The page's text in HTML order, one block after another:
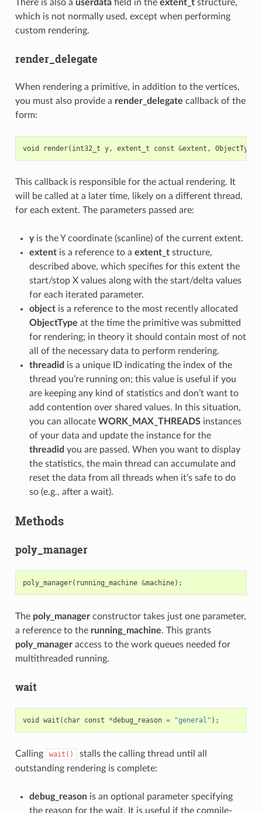
There is also a userdatafield in the extent_tstructure,
which is not normally used, except when performing
custom rendering.
render_delegate
When rendering a primitive, in addition to the vertices,
you must also provide a render_delegate callback of the
form:
void render( int32_t y, extent_t const &extent , ObjectType
This callback is responsible for the actual rendering. It
will be called at a later time, likely on a different thread,
for each extent. The parameters passed are:
yis the Y coordinate (scanline) of the current extent.
extentis a reference to a extent_tstructure,
described above, which specifies for this extent the
start/stop X values along with the start/delta values
for each iterated parameter.
objectis a reference to the most recently allocated
ObjectType at the time the primitive was submitted
for rendering; in theory it should contain most of not
all of the necessary data to perform rendering.
threadid is a unique ID indicating the index of the
thread you’re running on; this value is useful if you
are keeping any kind of statistics and don’t want to
add contention over shared values. In this situation,
you can allocate WORK_MAX_THREADSinstances
of your data and update the instance for the
threadid you are passed. When you want to display
the statistics, the main thread can accumulate and
reset the data from all threads when it’s safe to do
so (e.g., after a wait).
Methods
poly_manager
poly_manager( running_machine &machine);
The poly_managerconstructor takes just one parameter,
a reference to the running_machine. This grants
poly_manageraccess to the work queues needed for
multithreaded running.
wait
void wait ( char const *debug_reason = "general" );
Calling wait()
stalls the calling thread until all
outstanding rendering is complete:
debug_reasonis an optional parameter specifying
the reason for the wait. It is useful if the compile-